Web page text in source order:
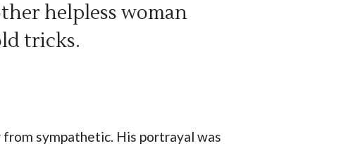
helpless woman
tricks.
from sympathetic. His portrayal was